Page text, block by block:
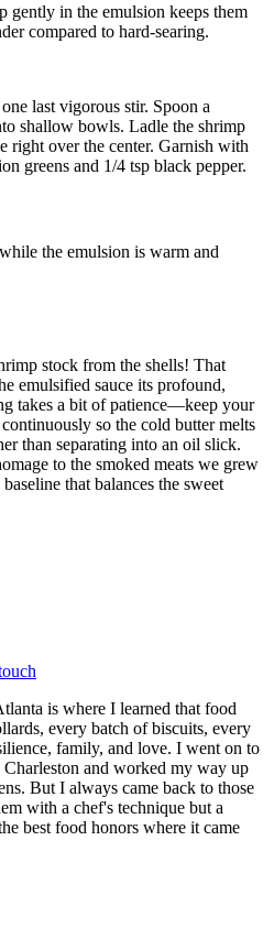
gently in the emulsion keeps them
compared to hard-searing.
last vigorous stir. Spoon a
shallow bowls. Ladle the shrimp
right over the center. Garnish with
greens and 1/4 tsp black pepper.
the emulsion is warm and
stock from the shells! That
emulsified sauce its profound,
takes a bit of patience—keep your
so the cold butter melts
than separating into an oil slick.
to the smoked meats we grew
that balances the sweet
is where I learned that food
every batch of biscuits, every
family, and love. I went on to
Charleston and worked my way up
But I always came back to those
with a chef's technique but a
best food honors where it came